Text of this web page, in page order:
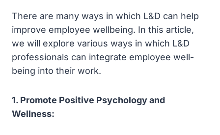
There are many ways in which L&D can help
improve employee wellbeing. In this article,
we will explore various ways in which L&D
professionals can integrate employee well-
being into their work.
1. Promote Positive Psychology and
Wellness: